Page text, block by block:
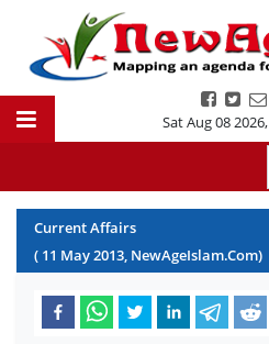
Sat Aug 08 2026,
Current Affairs
( 11 May2013, NewAgeIslam.Com)